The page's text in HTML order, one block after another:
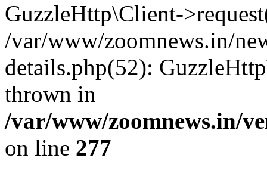
GuzzleHttp\Client-
/var/www/zoomnews.in/
details.php(52):
thrown in
/var/www/zoomnews.in/
on line 277